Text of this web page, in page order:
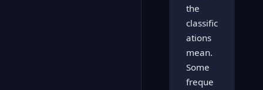
the
classific
ations
mean.
Some
freque